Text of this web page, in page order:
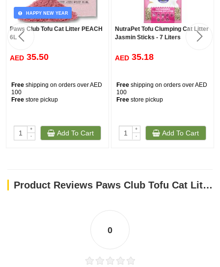
HAPPY NEW YEAR
Paws Club Tofu Cat Litter PEACH
6L
AED 35.50
Free shipping on orders over AED
100
Free store pickup
+
-
Add To Cart
NutraPet Tofu Clumping Cat Litter
Jasmin Sticks - 7 Liters
AED 35.18
Free shipping on orders over AED
100
Free store pickup
+
-
Add To Cart
Product Reviews Paws Club Tofu Cat Litter CHARCOAL 6L
0